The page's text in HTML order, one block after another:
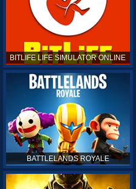
BITLIFE LIFE SIMULATOR ONLINE
BATTLELANDS ROYALE